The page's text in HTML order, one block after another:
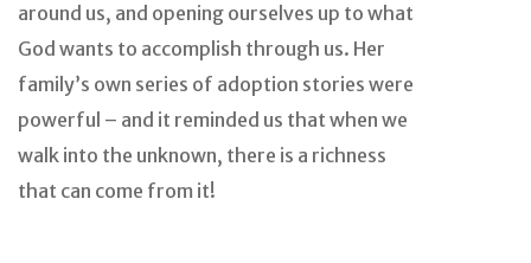
around us, and opening ourselves up to what
God wants to accomplish through us. Her
family’s own series of adoption stories were
powerful – and it reminded us that when we
walk into the unknown, there is a richness
that can come from it!